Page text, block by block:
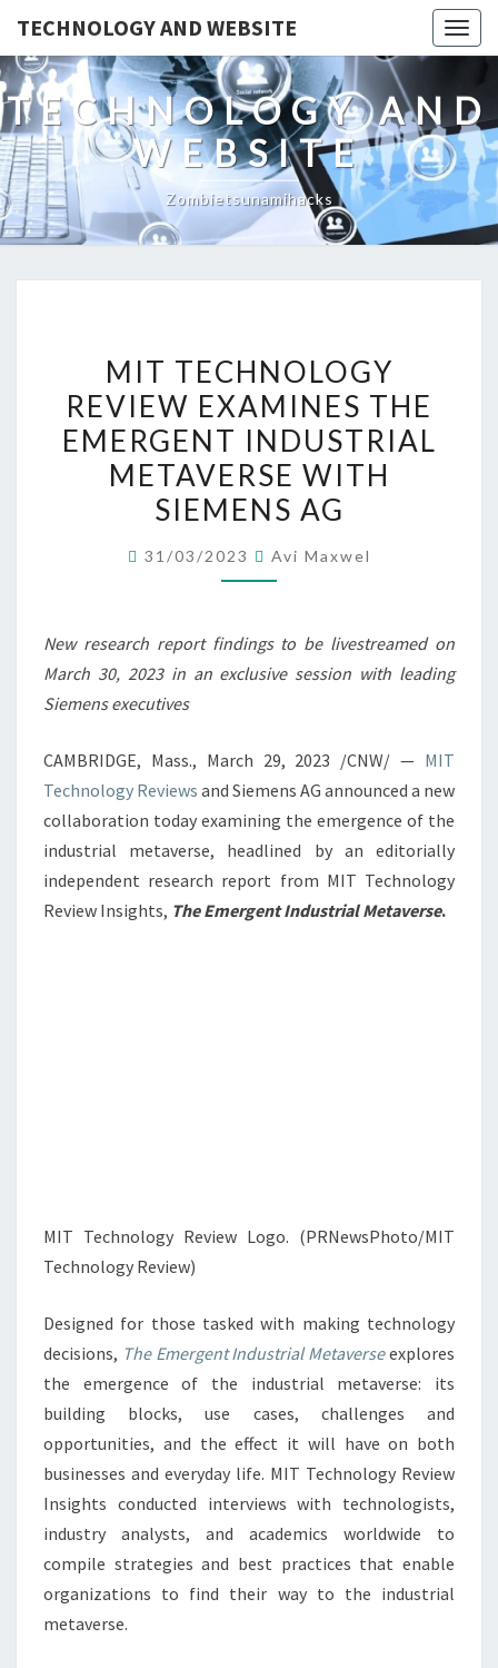
TECHNOLOGY AND WEBSITE
TECHNOLOGY AND
WEBSITE
Zombietsunamihacks
TECHNOLOGY
REVIEW
EXAMINES
THE
EMERGENT
INDUSTRIAL
METAVERSE
WITH
AG
MIT TECHNOLOGY
REVIEW EXAMINES THE
EMERGENT INDUSTRIAL
METAVERSE WITH
SIEMENS AG
31/03/2023 Avi Maxwel
New research report findings to be livestreamed on
March 30, 2023in an exclusive session with leading
Siemens executives
CAMBRIDGE, Mass., March 29, 2023 /CNW/ — MIT
Technology Reviews and Siemens AG announced a new
collaboration today examining the emergence of the
industrial metaverse, headlined by an editorially
independent research report from MIT Technology
Review Insights, The Emergent Industrial Metaverse.
MIT Technology Review Logo. (PRNewsPhoto/MIT
Technology Review)
Designed for those tasked with making technology
decisions, The Emergent Industrial Metaverseexplores
the emergence of the industrial metaverse: its
building blocks, use cases, challenges and
opportunities, and the effect it will have on both
businesses and everyday life. MIT Technology Review
Insights conducted interviews with technologists,
industry analysts, and academics worldwide to
compile strategies and best practices that enable
organizations to find their way to the industrial
metaverse.